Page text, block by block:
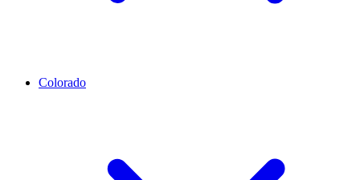
Colorado